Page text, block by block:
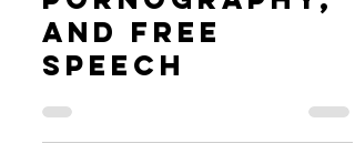
College,
Pornography,
and Free
Speech